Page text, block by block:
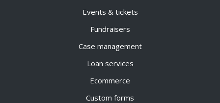
Events & tickets
Fundraisers
Case management
Loan services
Ecommerce
Custom forms